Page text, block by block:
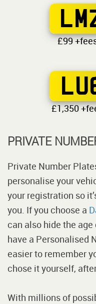
£99
£1,350
PRIVATE
Private Number
personalise your
your registration so
you. If you choose a
can also hide the
have a Personalised
easier to remember
chose it yourself,
With millions of